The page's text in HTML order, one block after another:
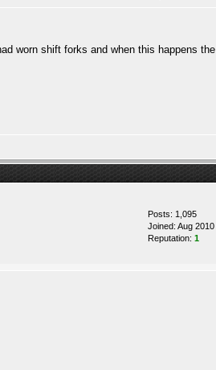
worn shift forks and when this happens the
Posts: 1,095
Joined: Aug 2010
Reputation: 1